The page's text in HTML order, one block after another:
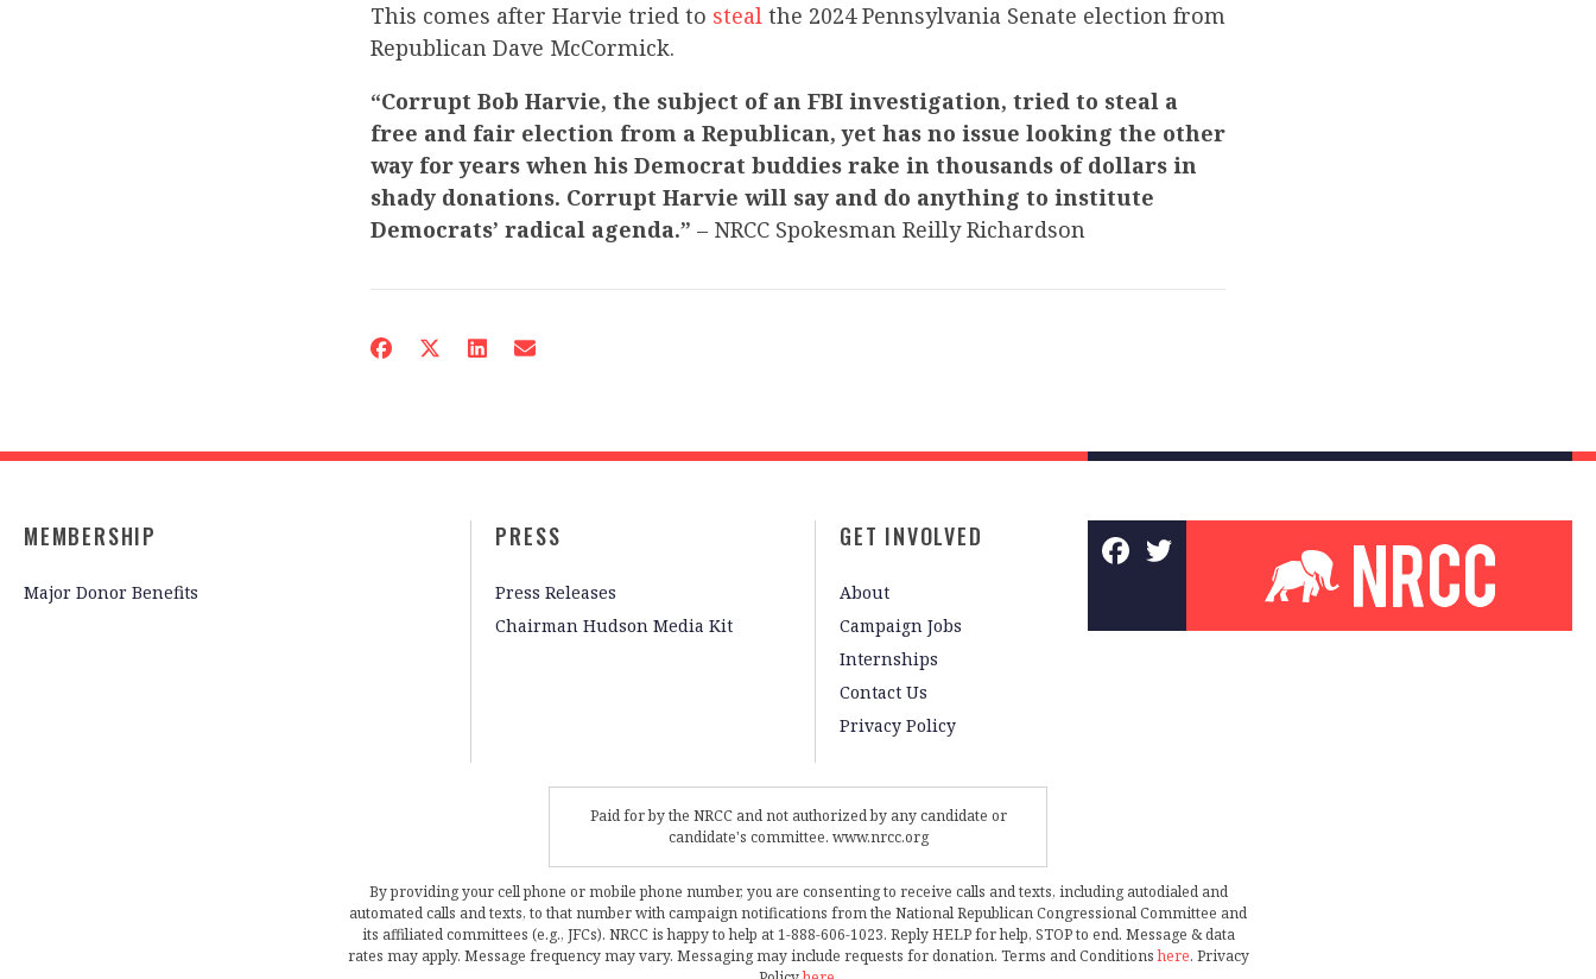
This comes after Harvie tried to steal the 2024 Pennsylvania Senate election from
Republican Dave McCormick.
“Corrupt Bob Harvie, the subject of an FBI investigation, tried to steal a
free and fair election from a Republican, yet has no issue looking the other
way for years when his Democrat buddies rake in thousands of dollars in
shady donations. Corrupt Harvie will say and do anything to institute
Democrats’ radical agenda.” – NRCC Spokesman Reilly Richardson
MEMBERSHIP
Major Donor Benefits
PRESS
Press Releases
Chairman Hudson Media Kit
GET INVOLVED
About
Campaign Jobs
Internships
Contact Us
Privacy Policy
Paid for by the NRCC and not authorized by any candidate or
candidate's committee. www.nrcc.org
By providing your cell phone or mobile phone number, you are consenting to receive calls and texts, including autodialed and
automated calls and texts, to that number with campaign notifications from the National Republican Congressional Committee and
its affiliated committees (e.g., JFCs). NRCC is happy to help at 1-888-606-1023. Reply HELP for help, STOP to end. Message & data
rates may apply. Message frequency may vary. Messaging may include requests for donation. Terms and Conditionshere. Privacy